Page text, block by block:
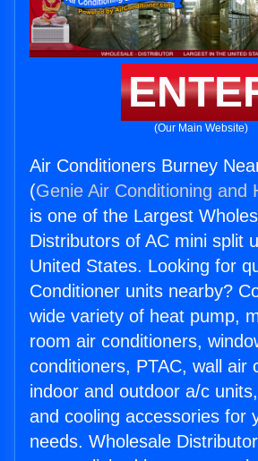
(Our Main Website)
Air Conditioners Burney
(Genie Air Conditioning and
is one of the Largest
Distributors of AC mini split
United States. Looking for
Conditioner units nearby?
wide variety of heat pump,
room air conditioners,
conditioners, PTAC, wall air
indoor and outdoor a/c
and cooling accessories for
needs. Wholesale